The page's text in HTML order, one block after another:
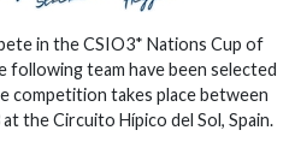
in the CSIO3* Nations Cup of
following team have been selected
competition takes place between
the Circuito Hípico del Sol, Spain.